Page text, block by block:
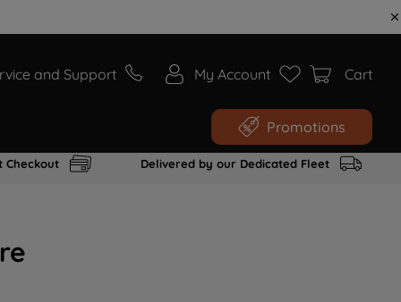
and Support My Account Cart
Promotions
Checkout Delivered by our Dedicated Fleet